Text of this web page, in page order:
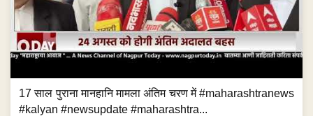
17 साल पुराना मानहानि मामला अंतिम चरण में #maharashtranews
#kalyan #newsupdate #maharashtra...